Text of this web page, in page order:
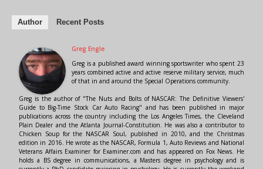
Author Recent Posts
Greg Engle
Greg is a published award winning sportswriter who spent 23
years combined active and active reserve military service, much
of that in and around the Special Operations community.
Greg is the author of "The Nuts and Bolts of NASCAR: The Definitive Viewers'
Guide to Big-Time Stock Car Auto Racing" and has been published in major
publications across the country including the Los Angeles Times, the Cleveland
Plain Dealer and the Atlanta Journal-Constitution. He was also a contributor to
Chicken Soup for the NASCAR Soul, published in 2010, and the Christmas
edition in 2016. He wrote as the NASCAR, Formula 1, Auto Reviews and National
Veterans Affairs Examiner for Examiner.com and has appeared on Fox News. He
holds a BS degree in communications, a Masters degree in psychology and is